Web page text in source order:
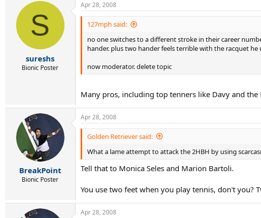
S
sureshs
Bionic Poster
Apr 28, 2008
127mph said:
no one switches to a different stroke in their career
hander. plus two hander feels terrible with the racquet he
now moderator. delete topic
Many pros, including top tenners like Davy and
BreakPoint
Bionic Poster
Apr 28, 2008
Golden Retriever said:
What a lame attempt to attack the 2HBH by using
Tell that to Monica Seles and Marion Bartoli.
You use two feet when you play tennis, don't you?
Apr 28, 2008